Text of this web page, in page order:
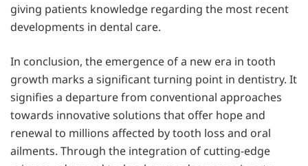
giving patients knowledge regarding the most recent
developments in dental care.
In conclusion, the emergence of a new era in tooth
growth marks a significant turning point in dentistry. It
signifies a departure from conventional approaches
towards innovative solutions that offer hope and
renewal to millions affected by tooth loss and oral
ailments. Through the integration of cutting-edge